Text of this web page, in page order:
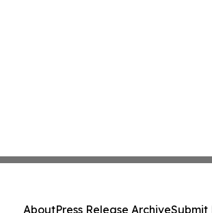
AboutPress Release ArchiveSubmit